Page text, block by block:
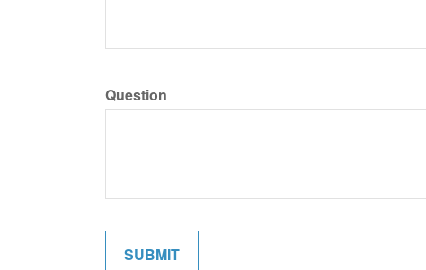
Question